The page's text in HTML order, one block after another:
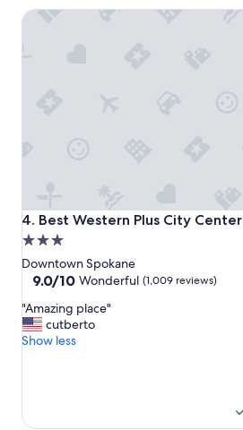
z
l
y
l
o
s
t
a
h
4. Best Western Plus City Center
Best Western Plus City Center
3.0
star
property
Downtown Spokane
9.0
of
10,
Wonderful,
9.0/10 Wonderful (1,009 reviews)
"
A
m
g
"Amazing place"
cutberto
Show less
Best Western Plus City Center